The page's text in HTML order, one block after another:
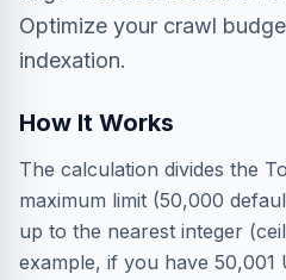
Optimize your crawl
indexation.
How It Works
The calculation divides the
maximum limit (50,000
up to the nearest integer
example, if you have 50,001